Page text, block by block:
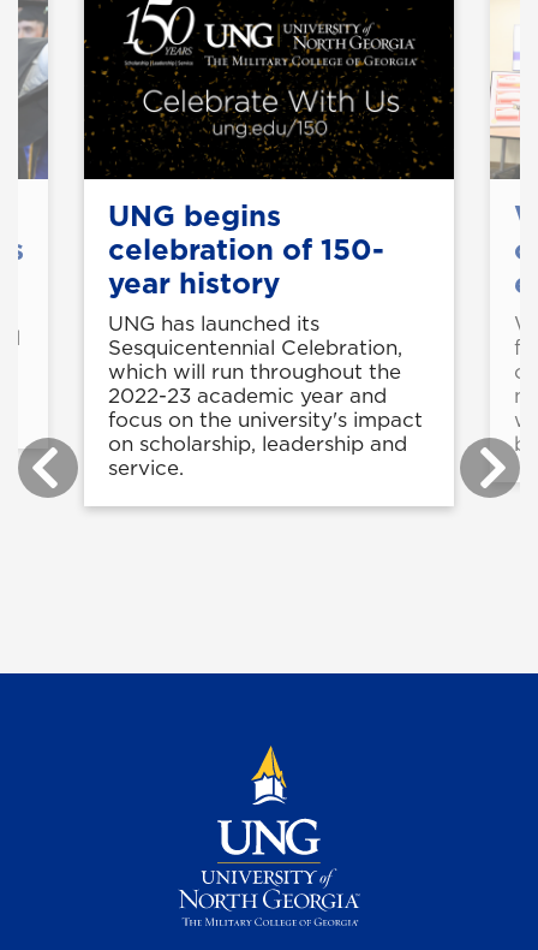
UNG begins
celebration of 150-
year history
UNG has launched its
Sesquicentennial Celebration,
which will run throughout the
2022-23 academic year and
focus on the university's impact
on scholarship, leadership and
service.